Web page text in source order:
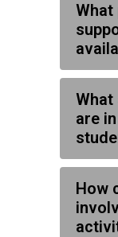
are
How